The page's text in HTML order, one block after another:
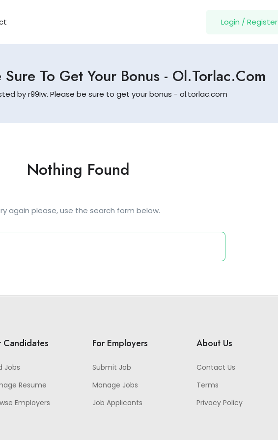
Login / Register
Sure To Get Your Bonus - Ol.torlac.com
by r99Iw. Please be sure to get your bonus - ol.torlac.com
Nothing Found
again please, use the search form below.
Candidates
Jobs
Resume
Employers
For Employers
Submit Job
Manage Jobs
Job Applicants
About Us
Contact Us
Terms
Privacy Policy